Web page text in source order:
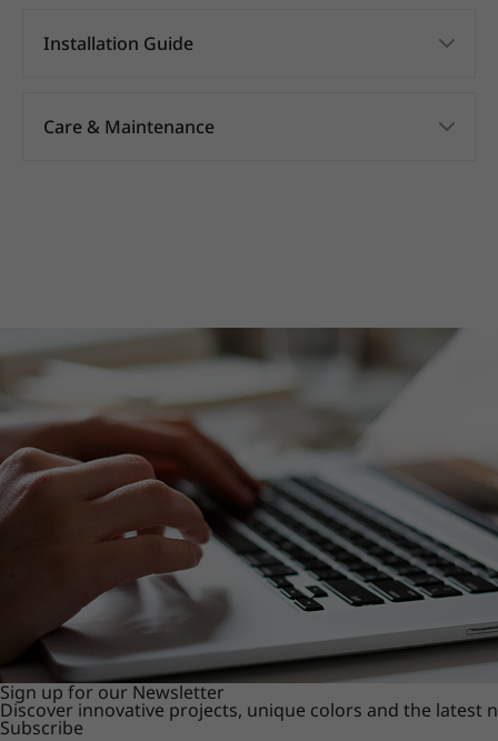
Installation Guide
Care & Maintenance
Sign up for our Newsletter
Discover innovative projects, unique colors and the latest
Subscribe